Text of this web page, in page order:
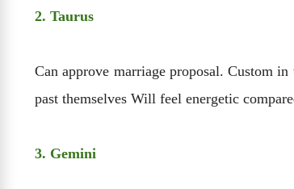
2. Taurus
Can approve marriage proposal. Custom
past themselves Will feel energetic
3. Gemini